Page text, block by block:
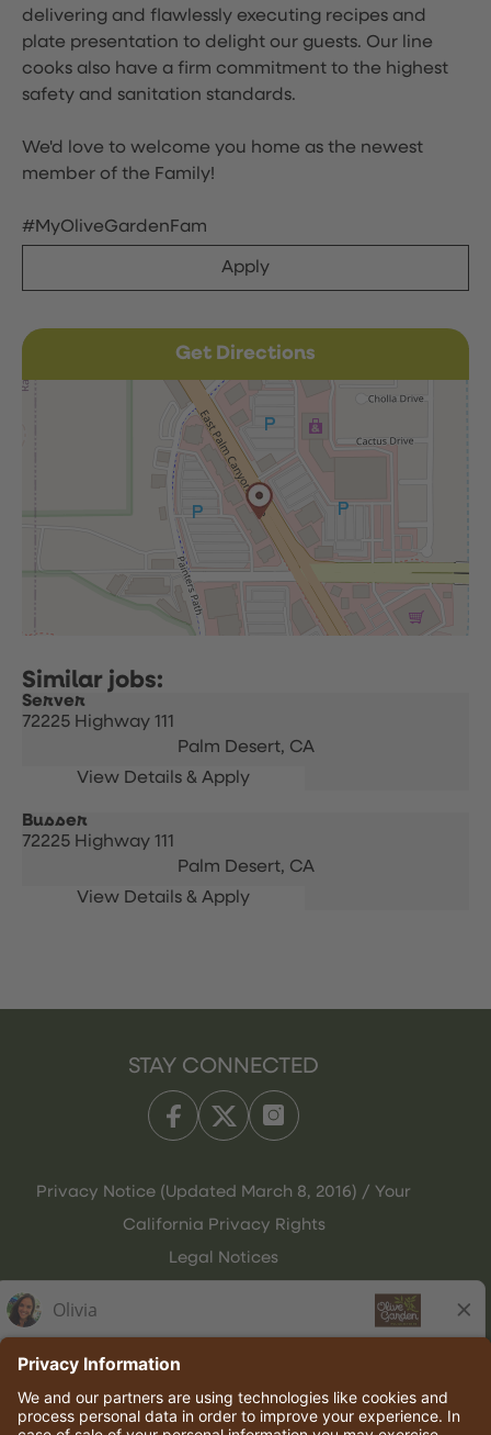
delivering and flawlessly executing recipes and
plate presentation to delight our guests. Our line
cooks also have a firm commitment to the highest
safety and sanitation standards.
We'd love to welcome you home as the newest
member of the Family!
#MyOliveGardenFam
Apply
Get Directions
Server
72225 Highway 111
Palm Desert, CA
Busser
72225 Highway 111
Palm Desert, CA
STAY CONNECTED
Privacy Notice (Updated March 8, 2016) / Your
California Privacy Rights
Legal Notices